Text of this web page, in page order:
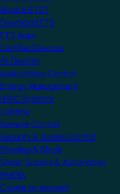
What is ETS?
Download ETS
ETS Apps
Certified Devices
All Devices
Audio/Video Control
Energy Management
HVAC Systems
Lighting
Remote Control
Security & Access Control
Shading & Blinds
Smart Scenes & Automation
MyKNX
Create an account